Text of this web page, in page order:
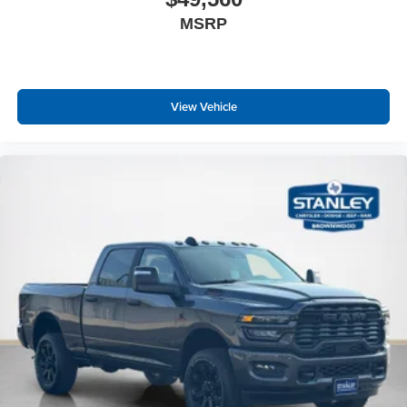
Heated Second Row Seats
Driver Seat Memory
Radio/driver Seat/mirrors/pedals Memory
14.4"" Touchscreen Display
Front Passenger Interactive Display
Integrated Center Stack Radio
Connectivity - US/Canada
4G LTE Wi-Fi Hot Spot
Connected Travel and Traffic Services
Leather/carbon Flat-Bottom Steering Wheel
Traffic Sign Recognition
Hands-Free Active Driving Assist System
MSRP
View Vehicle